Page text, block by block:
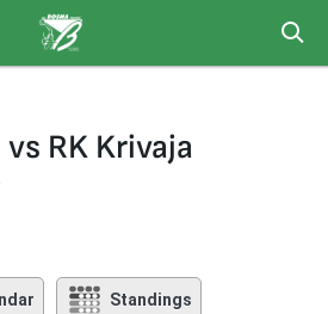
RK Krivaja
Standings